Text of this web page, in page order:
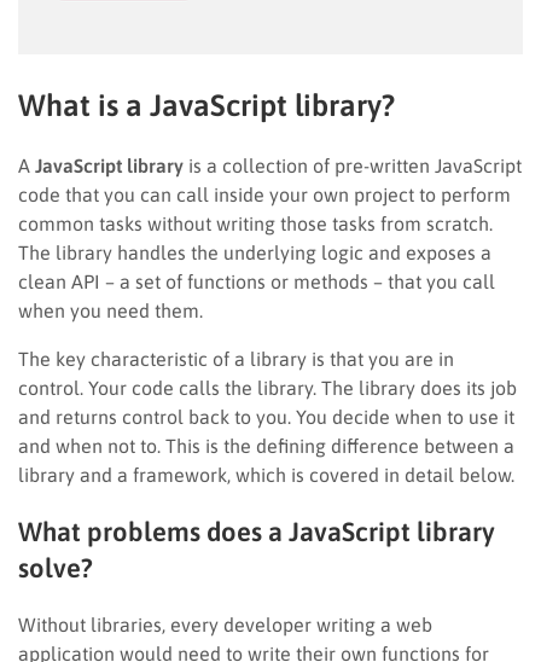
What is a JavaScript library?
A JavaScript library is a collection of pre-written JavaScript
code that you can call inside your own project to perform
common tasks without writing those tasks from scratch.
The library handles the underlying logic and exposes a
clean API – a set of functions or methods – that you call
when you need them.
The key characteristic of a library is that you are in
control. Your code calls the library. The library does its job
and returns control back to you. You decide when to use it
and when not to. This is the defining difference between a
library and a framework, which is covered in detail below.
What problems does a JavaScript library
solve?
Without libraries, every developer writing a web
application would need to write their own functions for